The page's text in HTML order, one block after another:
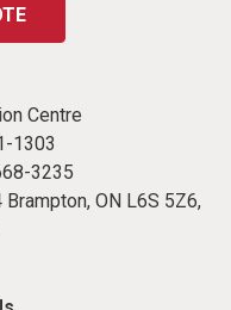
Centre
1303
3235
ON L6S 5Z6,